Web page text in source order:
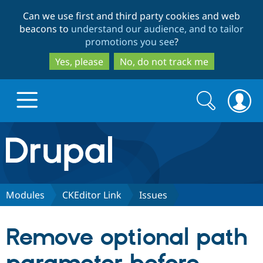
to
main
content
to
search
Can we use first and third party cookies and web
beacons to understand our audience, and to tailor
promotions you see?
Yes, please
No, do not track me
Drupal.org home
Discover Drupal
Partners & Services
Search
form
Search
Modules CKEditor Link Issues
Remove optional path